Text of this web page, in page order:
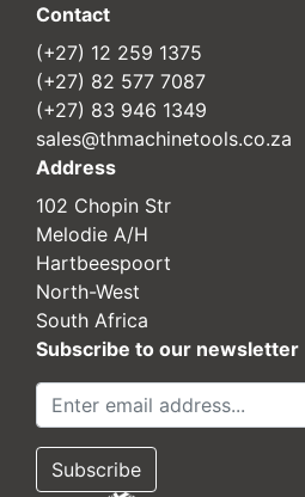
Contact
(+27) 12 259 1375
(+27) 82 577 7087
(+27) 83 946 1349
sales@thmachinetools.co.za
Address
102 Chopin Str
Melodie A/H
Hartbeespoort
North-West
South Africa
Subscribe to our newsletter